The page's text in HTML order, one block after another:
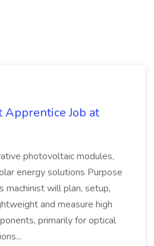
Apprentice Job at
photovoltaic modules,
energy solutions Purpose
machinist will plan, setup,
and measure high
primarily for optical